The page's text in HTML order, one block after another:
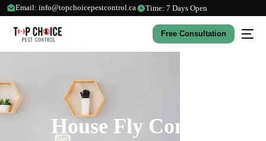
Email: info@topchoicepestcontrol.ca Time: 7 Days Open
Free Consultation
House Fly Control